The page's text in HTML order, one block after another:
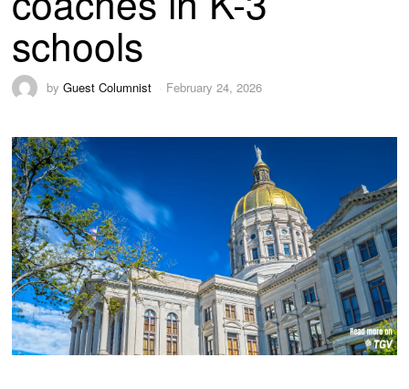
schools
byGuest Columnist February 24, 2026